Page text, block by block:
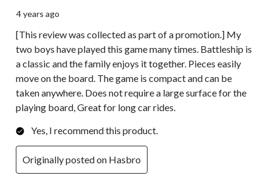
4 years ago
[This review was collected as part of a promotion.] My
two boys have played this game many times. Battleship is
a classic and the family enjoys it together. Pieces easily
move on the board. The game is compact and can be
taken anywhere. Does not require a large surface for the
playing board, Great for long car rides.
Yes, I recommend this product.
Originally posted on Hasbro